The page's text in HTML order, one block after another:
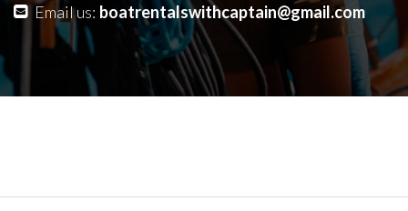
Email us: boatrentalswithcaptain@gmail.com